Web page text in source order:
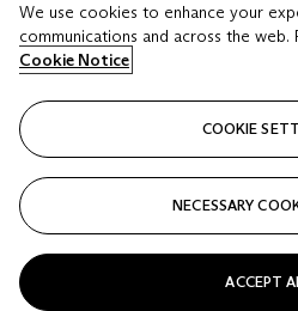
Estimate
GBP 2,800 - GBP 3,500
We use cookies to enhance your
communications and across the
Cookie Notice
COOKIE
NECESSARY
ACCEPT